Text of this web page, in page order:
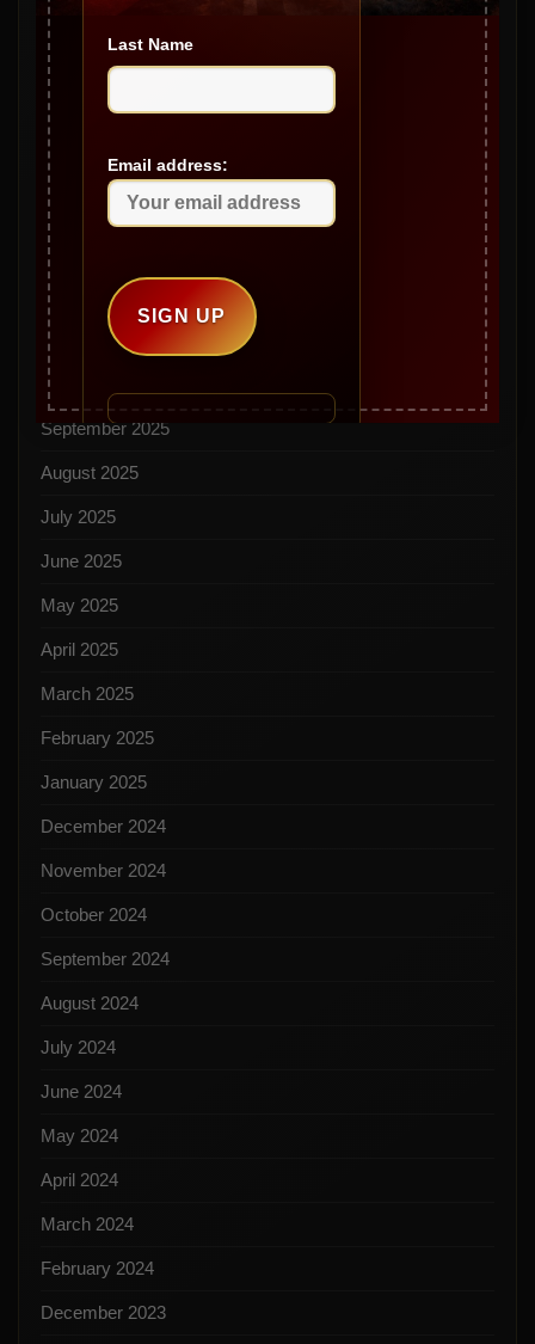
Last Name
Email address:
Archives
May 2026
April 2026
March 2026
February 2026
January 2026
December 2025
November 2025
October 2025
September 2025
August 2025
July 2025
June 2025
May 2025
April 2025
March 2025
February 2025
January 2025
December 2024
November 2024
October 2024
September 2024
August 2024
July 2024
June 2024
May 2024
April 2024
March 2024
February 2024
December 2023